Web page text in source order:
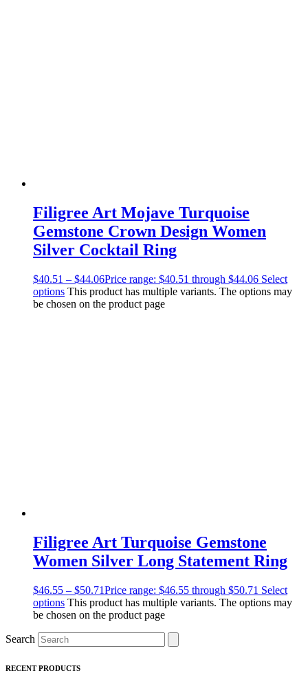
Filigree Art Mojave Turquoise
Gemstone Crown Design Women
Silver Cocktail Ring
$40.51 – $44.06Price range: $40.51 through $44.06 Select
options This product has multiple variants. The options may
be chosen on the product page
Filigree Art Turquoise Gemstone
Women Silver Long Statement Ring
$46.55 – $50.71Price range: $46.55 through $50.71 Select
options This product has multiple variants. The options may
be chosen on the product page
Search
RECENT PRODUCTS